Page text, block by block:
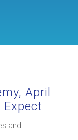
April
Expect
and